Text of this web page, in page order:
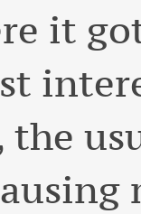
it
the